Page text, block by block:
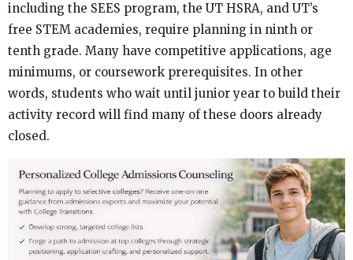
including the SEES program, the UT HSRA, and UT’s
free STEM academies, require planning in ninth or
tenth grade. Many have competitive applications, age
minimums, or coursework prerequisites. In other
words, students who wait until junior year to build their
activity record will find many of these doors already
closed.